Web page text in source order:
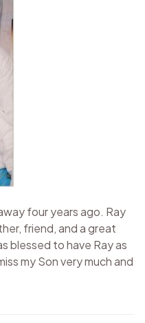
four years ago. Ray
friend, and a great
blessed to have Ray as
my Son very much and